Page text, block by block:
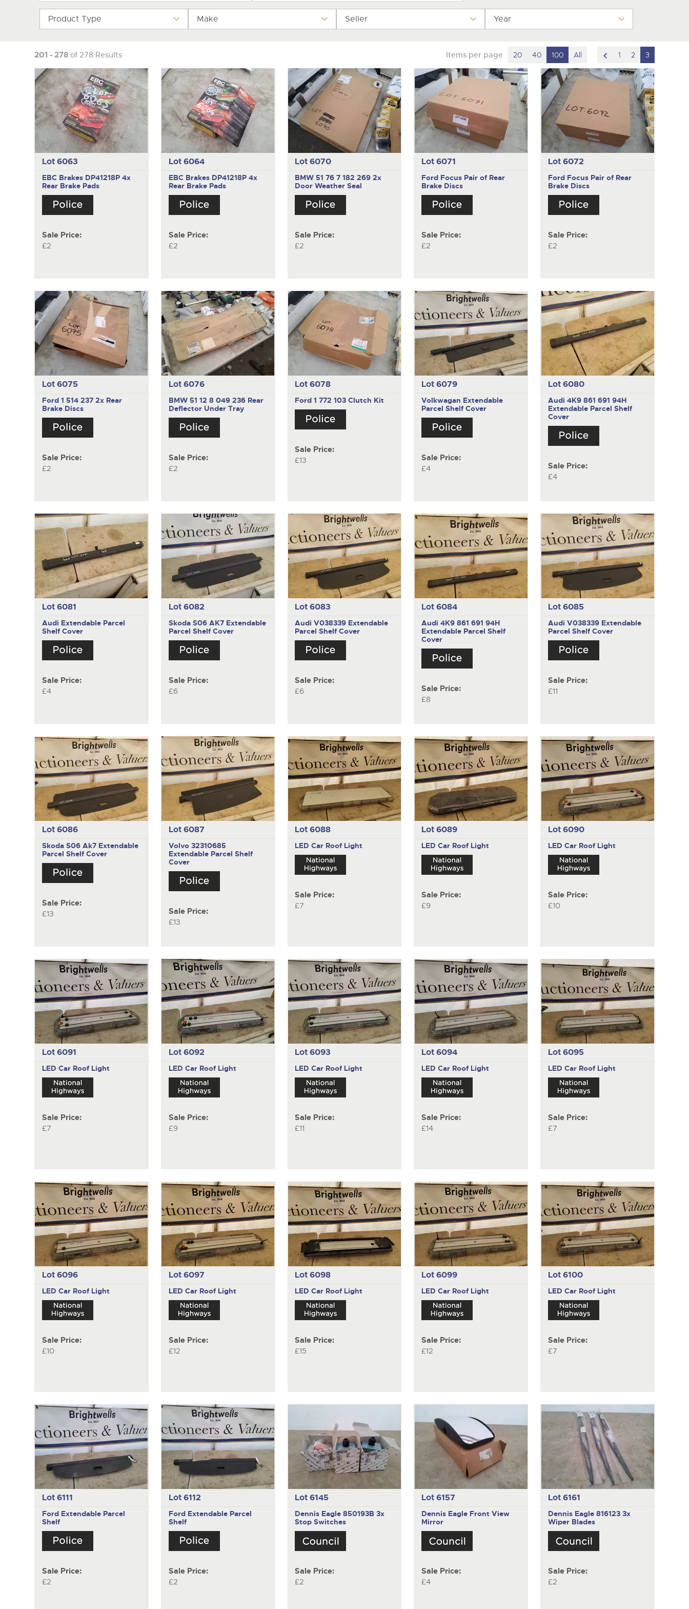
step of the way.
Product Type Make Seller Year
201 - 278 of 278 Results Items per page 20 40 100 All
scroll
to
previous
1 2 3
Lot 6063
EBC Brakes DP41218P 4x
Rear Brake Pads
Sale Price:
£2
Lot 6064
EBC Brakes DP41218P 4x
Rear Brake Pads
Sale Price:
£2
Lot 6070
BMW 51 76 7 182 2692x
Door Weather Seal
Sale Price:
£2
Lot 6071
Ford Focus Pair of Rear
Brake Discs
Sale Price:
£2
Lot 6072
Ford Focus Pair of Rear
Brake Discs
Sale Price:
£2
Lot 6075
Ford 1 514 237 2x Rear
Brake Discs
Sale Price:
£2
Lot 6076
BMW 51 12 8 049 236 Rear
Deflector Under Tray
Sale Price:
£2
Lot 6078
Ford 1 772 103Clutch Kit
Sale Price:
£13
Lot 6079
Volkwagan Extendable
Parcel Shelf Cover
Sale Price:
£4
Lot 6080
Audi 4K9 861 691 94H
Extendable Parcel Shelf
Cover
Sale Price:
£4
Lot 6081
Audi Extendable Parcel
Shelf Cover
Sale Price:
£4
Lot 6082
Skoda S06 AK7 Extendable
Parcel Shelf Cover
Sale Price:
£6
Lot 6083
Audi V038339 Extendable
Parcel Shelf Cover
Sale Price:
£6
Lot 6084
Audi 4K9 861 691 94H
Extendable Parcel Shelf
Cover
Sale Price:
£8
Lot 6085
Audi V038339 Extendable
Parcel Shelf Cover
Sale Price:
£11
Lot 6086
Skoda S06 Ak7 Extendable
Parcel Shelf Cover
Sale Price:
£13
Lot 6087
Volvo 32310685
Extendable Parcel Shelf
Cover
Sale Price:
£13
Lot 6088
LED Car Roof Light
Sale Price:
£7
Lot 6089
LED Car Roof Light
Sale Price:
£9
Lot 6090
LED Car Roof Light
Sale Price:
£10
Lot 6091
LED Car Roof Light
Sale Price:
£7
Lot 6092
LED Car Roof Light
Sale Price:
£9
Lot 6093
LED Car Roof Light
Sale Price:
£11
Lot 6094
LED Car Roof Light
Sale Price:
£14
Lot 6095
LED Car Roof Light
Sale Price:
£7
Lot 6096
LED Car Roof Light
Sale Price:
£10
Lot 6097
LED Car Roof Light
Sale Price:
£12
Lot 6098
LED Car Roof Light
Sale Price:
£15
Lot 6099
LED Car Roof Light
Sale Price:
£12
Lot 6100
LED Car Roof Light
Sale Price:
£7
Lot 6111
Ford Extendable Parcel
Shelf
Sale Price:
£2
Lot 6112
Ford Extendable Parcel
Shelf
Sale Price:
£2
Lot 6145
Dennis Eagle 850193B3x
Stop Switches
Sale Price:
£2
Lot 6157
Dennis Eagle Front View
Mirror
Sale Price:
£4
Lot 6161
Dennis Eagle 816123 3x
Wiper Blades
Sale Price:
£2